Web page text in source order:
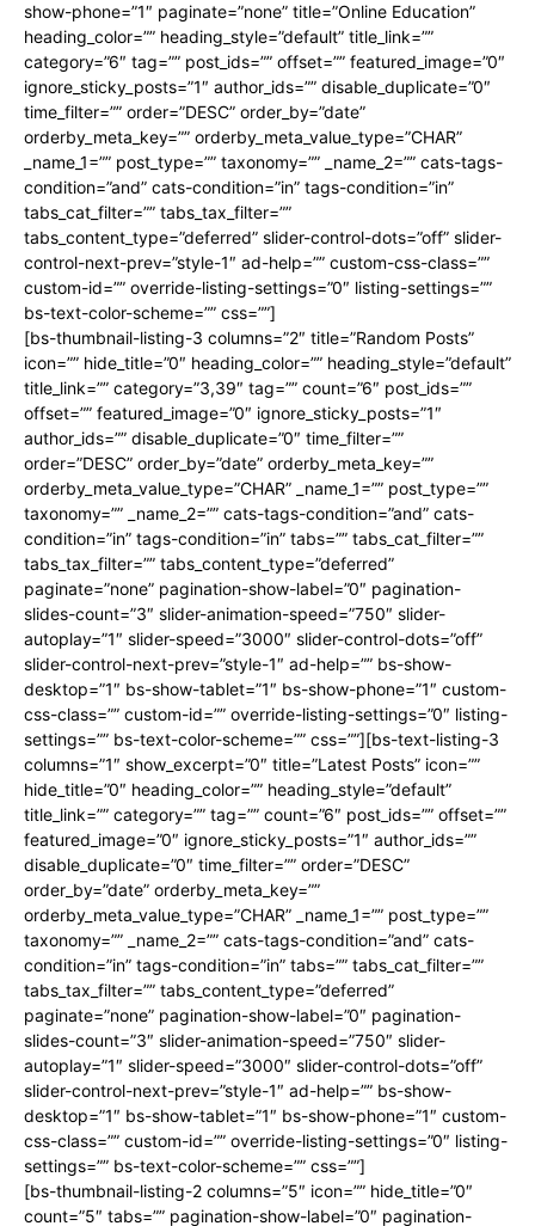
show-phone=”1″ paginate=”none” title=”Online Education”
heading_color=”” heading_style=”default” title_link=””
category=”6″ tag=”” post_ids=”” offset=”” featured_image=”0″
ignore_sticky_posts=”1″ author_ids=”” disable_duplicate=”0″
time_filter=”” order=”DESC” order_by=”date”
orderby_meta_key=”” orderby_meta_value_type=”CHAR”
_name_1=”” post_type=”” taxonomy=”” _name_2=”” cats-tags-
condition=”and” cats-condition=”in” tags-condition=”in”
tabs_cat_filter=”” tabs_tax_filter=””
tabs_content_type=”deferred” slider-control-dots=”off” slider-
control-next-prev=”style-1″ ad-help=”” custom-css-class=””
custom-id=”” override-listing-settings=”0″ listing-settings=””
bs-text-color-scheme=”” css=””]
[bs-thumbnail-listing-3 columns=”2″ title=”Random Posts”
icon=”” hide_title=”0″ heading_color=”” heading_style=”default”
title_link=”” category=”3,39″ tag=”” count=”6″ post_ids=””
offset=”” featured_image=”0″ ignore_sticky_posts=”1″
author_ids=”” disable_duplicate=”0″ time_filter=””
order=”DESC” order_by=”date” orderby_meta_key=””
orderby_meta_value_type=”CHAR” _name_1=”” post_type=””
taxonomy=”” _name_2=”” cats-tags-condition=”and” cats-
condition=”in” tags-condition=”in” tabs=”” tabs_cat_filter=””
tabs_tax_filter=”” tabs_content_type=”deferred”
paginate=”none” pagination-show-label=”0″ pagination-
slides-count=”3″ slider-animation-speed=”750″ slider-
autoplay=”1″ slider-speed=”3000″ slider-control-dots=”off”
slider-control-next-prev=”style-1″ ad-help=”” bs-show-
desktop=”1″ bs-show-tablet=”1″ bs-show-phone=”1″ custom-
css-class=”” custom-id=”” override-listing-settings=”0″ listing-
settings=”” bs-text-color-scheme=”” css=””][bs-text-listing-3
columns=”1″ show_excerpt=”0″ title=”Latest Posts” icon=””
hide_title=”0″ heading_color=”” heading_style=”default”
title_link=”” category=”” tag=”” count=”6″ post_ids=”” offset=””
featured_image=”0″ ignore_sticky_posts=”1″ author_ids=””
disable_duplicate=”0″ time_filter=”” order=”DESC”
order_by=”date” orderby_meta_key=””
orderby_meta_value_type=”CHAR” _name_1=”” post_type=””
taxonomy=”” _name_2=”” cats-tags-condition=”and” cats-
condition=”in” tags-condition=”in” tabs=”” tabs_cat_filter=””
tabs_tax_filter=”” tabs_content_type=”deferred”
paginate=”none” pagination-show-label=”0″ pagination-
slides-count=”3″ slider-animation-speed=”750″ slider-
autoplay=”1″ slider-speed=”3000″ slider-control-dots=”off”
slider-control-next-prev=”style-1″ ad-help=”” bs-show-
desktop=”1″ bs-show-tablet=”1″ bs-show-phone=”1″ custom-
css-class=”” custom-id=”” override-listing-settings=”0″ listing-
settings=”” bs-text-color-scheme=”” css=””]
[bs-thumbnail-listing-2 columns=”5″ icon=”” hide_title=”0″
count=”5″ tabs=”” pagination-show-label=”0″ pagination-